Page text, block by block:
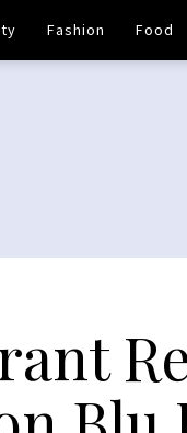
Fashion Food